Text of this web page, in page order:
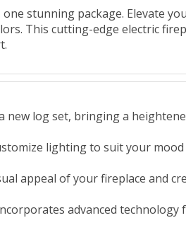
stunning package. Elevate
This cutting-edge electric
new log set, bringing a
lighting to suit your mood
appeal of your fireplace and
advanced technology